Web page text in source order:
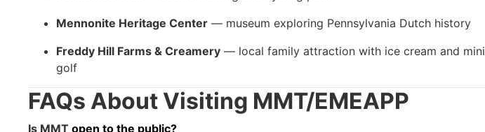
Mennonite Heritage Center — museum exploring Pennsylvania Dutch history
Freddy Hill Farms & Creamery — local family attraction with ice cream and mini
golf
FAQs About Visiting MMT/EMEAPP
Is MMT open to the public?